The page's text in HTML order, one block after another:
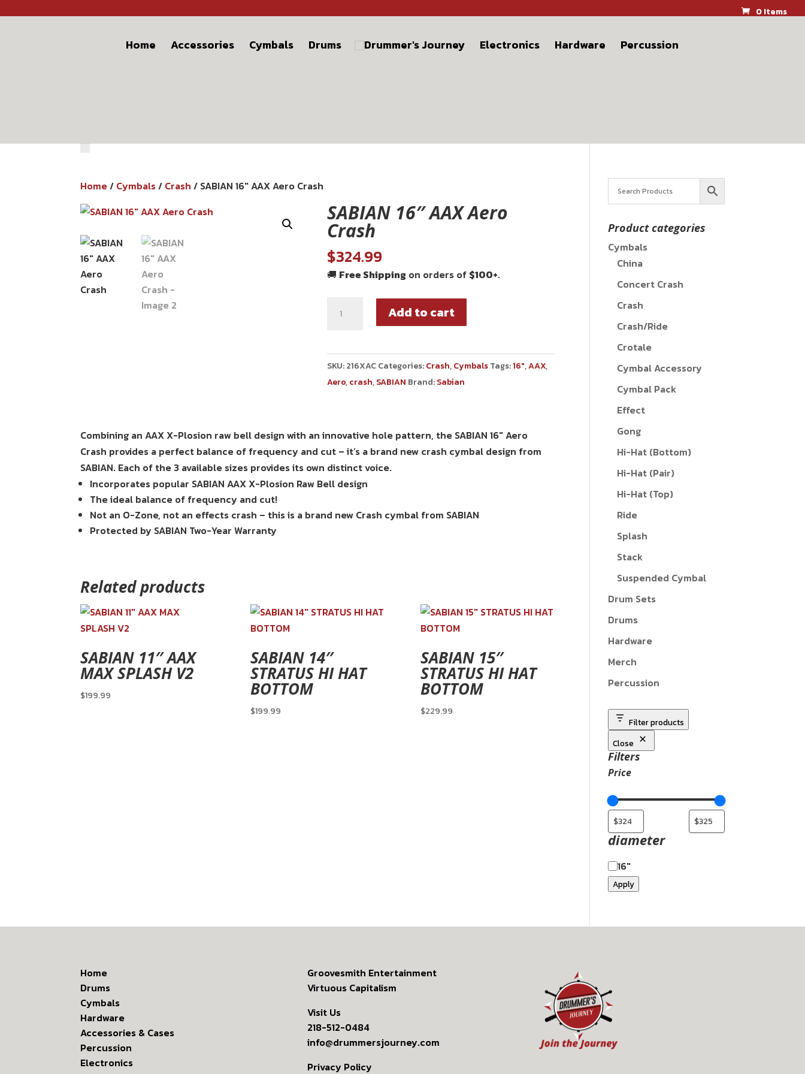
0 Items
Home Accessories Cymbals Drums Electronics Hardware Percussion
Home/ Cymbals/ Crash / SABIAN 16″ AAX Aero Crash
SABIAN 16″ AAX Aero
Crash
$324.99
🚚 Free Shipping on orders of $100+.
Add to cart
SKU:216XACCategories:Crash,CymbalsTags:16",AAX,
Aero,crash,SABIAN Brand:Sabian
Combining an AAX X-Plosion raw bell design with an innovative hole pattern, the SABIAN 16″ Aero
Crash provides a perfect balance of frequency and cut – it’s a brand new crash cymbal design from
SABIAN. Each of the 3 available sizes provides its own distinct voice.
Incorporates popular SABIAN AAX X-Plosion Raw Bell design
The ideal balance of frequency and cut!
Not an O-Zone, not an effects crash – this is a brand new Crash cymbal from SABIAN
Protected by SABIAN Two-Year Warranty
Related products
SABIAN 11″ AAX
MAX SPLASH V2
$199.99
SABIAN 14″
STRATUS HI HAT
BOTTOM
$199.99
SABIAN 15″
STRATUS HI HAT
BOTTOM
$229.99
Product categories
Cymbals
China
Concert Crash
Crash
Crash/Ride
Crotale
Cymbal Accessory
Cymbal Pack
Effect
Gong
Hi-Hat (Bottom)
Hi-Hat (Pair)
Hi-Hat (Top)
Ride
Splash
Stack
Suspended Cymbal
Drum Sets
Drums
Hardware
Merch
Percussion
Filter products
Close
Filters
Price
diameter
16"
Apply
Home
Drums
Cymbals
Hardware
Accessories & Cases
Percussion
Electronics
Groovesmith Entertainment
Virtuous Capitalism
Visit Us
218-512-0484
info@drummersjourney.com
Privacy Policy